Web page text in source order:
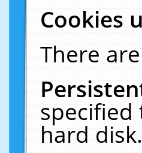
Cookies
There
specified
hard